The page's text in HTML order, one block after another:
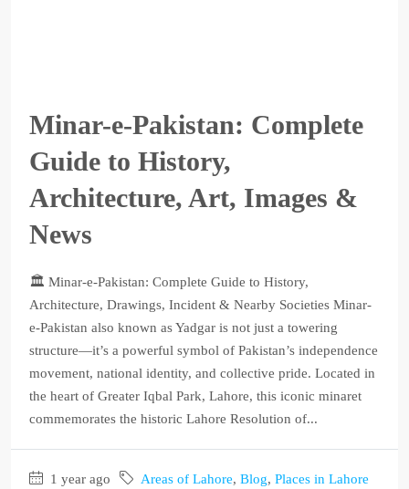
Minar-e-Pakistan: Complete
Guide to History,
Architecture, Art, Images &
News
🏛️ Minar-e-Pakistan: Complete Guide to History,
Architecture, Drawings, Incident & Nearby Societies Minar-
e-Pakistan also known as Yadgar is not just a towering
structure—it’s a powerful symbol of Pakistan’s independence
movement, national identity, and collective pride. Located in
the heart of Greater Iqbal Park, Lahore, this iconic minaret
commemorates the historic Lahore Resolution of...
1 year ago Areas of Lahore, Blog, Places in Lahore